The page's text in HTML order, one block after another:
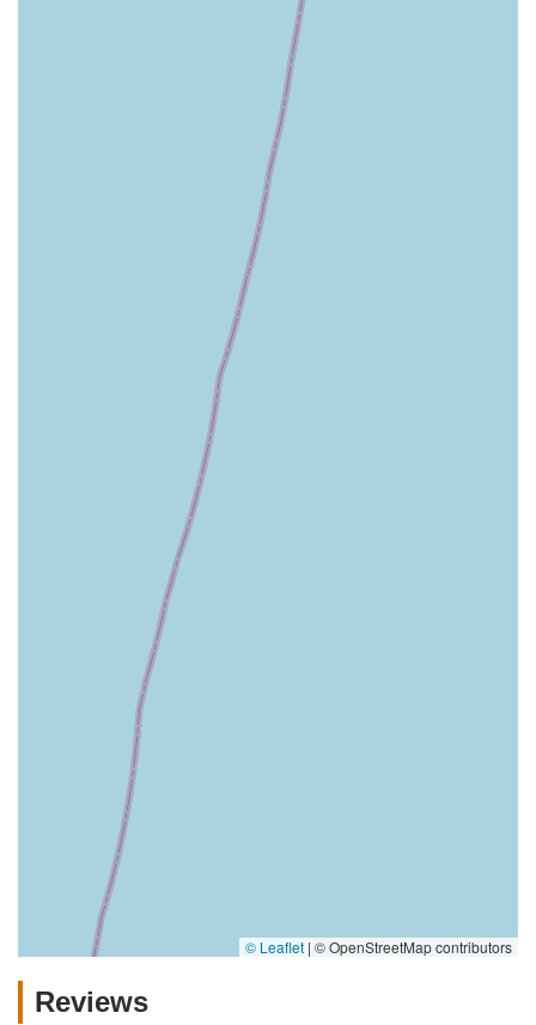
© Leaflet | © OpenStreetMap contributors
Reviews